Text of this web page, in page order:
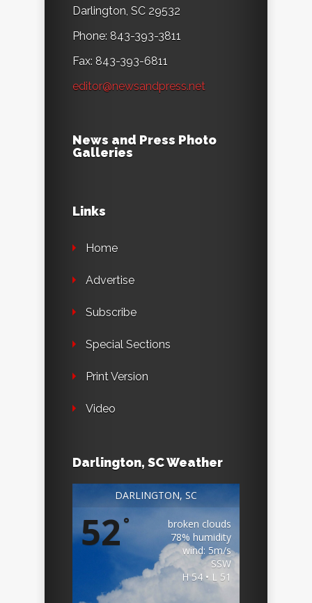
Darlington, SC 29532
Phone: 843-393-3811
Fax: 843-393-6811
editor@newsandpress.net
News and Press Photo
Galleries
Links
Home
Advertise
Subscribe
Special Sections
Print Version
Video
Darlington, SC Weather
DARLINGTON, SC
52°
broken clouds
78% humidity
wind: 5m/s
SSW
H 54 • L 51